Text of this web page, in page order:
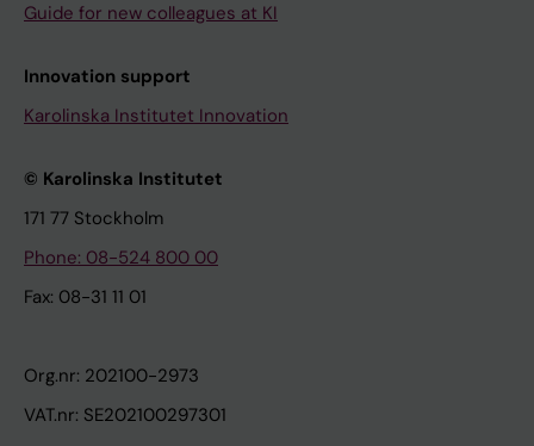
Guide for new colleagues at KI
Innovation support
Karolinska Institutet Innovation
© Karolinska Institutet
171 77 Stockholm
Phone: 08-524 800 00
Fax: 08-31 11 01
Org.nr: 202100-2973
VAT.nr: SE202100297301